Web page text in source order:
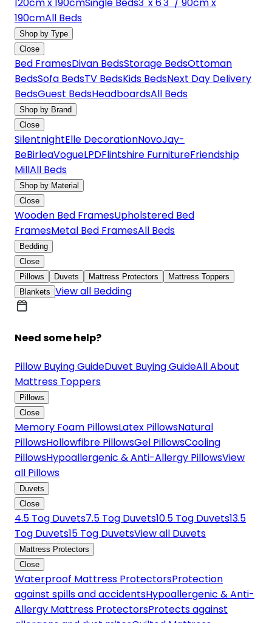
190cmAll Beds
Shop by Type
Close
Bed FramesDivan BedsStorage BedsOttoman
BedsSofa BedsTV BedsKids BedsNext Day Delivery
BedsGuest BedsHeadboardsAll Beds
Shop by Brand
Close
SilentnightElle DecorationNovoJay-
BeBirleaVogueLPDFlintshire FurnitureFriendship
MillAll Beds
Shop by Material
Close
Wooden Bed FramesUpholstered Bed
FramesMetal Bed FramesAll Beds
Bedding
Close
Pillows
Duvets Mattress Protectors
Mattress Toppers
Blankets View all Bedding
Need some help?
Pillow Buying GuideDuvet Buying GuideAll About
Mattress Toppers
Pillows
Close
Memory Foam PillowsLatex PillowsNatural
PillowsHollowfibre PillowsGel PillowsCooling
PillowsHypoallergenic & Anti-Allergy PillowsView
all Pillows
Duvets
Close
4.5 Tog Duvets7.5 Tog Duvets10.5 Tog Duvets13.5
Tog Duvets15 Tog DuvetsView all Duvets
Mattress Protectors
Close
Waterproof Mattress ProtectorsProtection
against spills and accidentsHypoallergenic & Anti-
Allergy Mattress ProtectorsProtects against